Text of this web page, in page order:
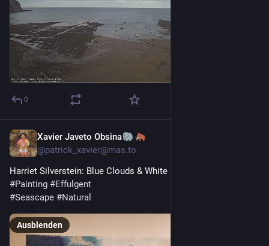
0
Xavier Javeto Obsina
@patrick_xavier@mas.to
Harriet Silverstein: Blue Clouds & White Light
#Painting #Effulgent
#Seascape #Natural
Ausblenden